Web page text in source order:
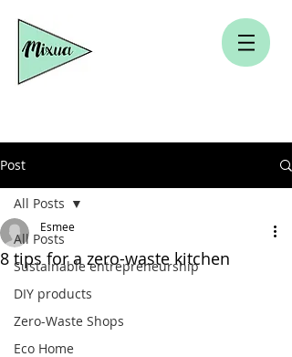
Post
All Posts
Sustainable entrepreneurship
DIY products
Zero-Waste Shops
Eco Home
All Posts
8 tips for a zero-waste kitchen
Esmee